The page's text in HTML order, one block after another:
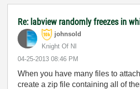
Re: labview randomly freezes in
johnsold
Knight Of NI
‎04-25-2013 08:46 PM
When you have many files to
create a zip file containing all of